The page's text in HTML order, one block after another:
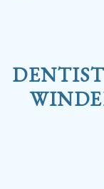
DENTIST